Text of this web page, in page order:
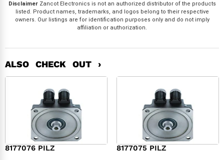
DisclaimerZancot Electronics is not an authorized distributor of the products
listed. Product names, trademarks, and logos belong to their respective
owners. Our listings are for identification purposes only and do not imply
affiliation or authorization.
ALSO CHECK OUT ›
8177076 PILZ 8177075 PILZ